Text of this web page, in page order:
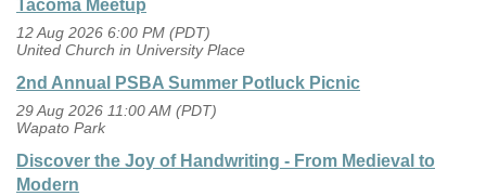
Tacoma Meetup
12 Aug 2026 6:00 PM (PDT)
United Church in University Place
2nd Annual PSBA Summer Potluck Picnic
29 Aug 2026 11:00 AM (PDT)
Wapato Park
Discover the Joy of Handwriting - From Medieval to
Modern